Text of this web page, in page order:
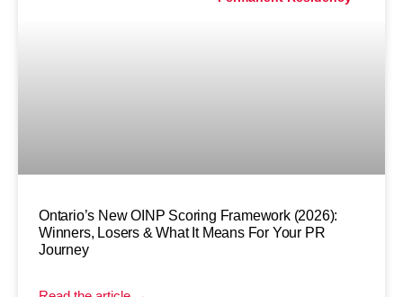
Ontario’s New OINP Scoring Framework (2026):
Winners, Losers & What It Means For Your PR
Journey